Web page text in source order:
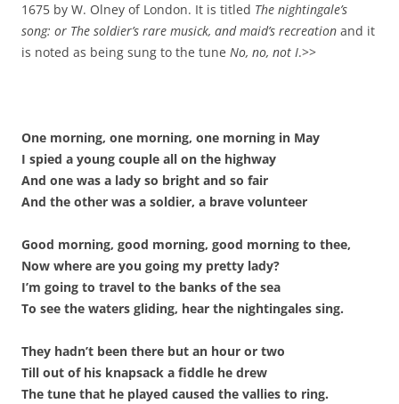
1675 by W. Olney of London. It is titled The nightingale’s
song: or The soldier’s rare musick, and maid’s recreation and it
is noted as being sung to the tune No, no, not I.>>
One morning, one morning, one morning in May
I spied a young couple all on the highway
And one was a lady so bright and so fair
And the other was a soldier, a brave volunteer
Good morning, good morning, good morning to thee,
Now where are you going my pretty lady?
I’m going to travel to the banks of the sea
To see the waters gliding, hear the nightingales sing.
They hadn’t been there but an hour or two
Till out of his knapsack a fiddle he drew
The tune that he played caused the vallies to ring.